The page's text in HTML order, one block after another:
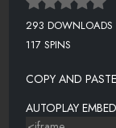
293 DOWNLOADS
117 SPINS
COPY AND
AUTOPLAY